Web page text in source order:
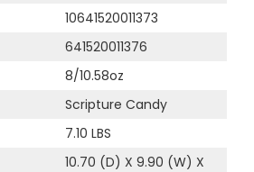
10641520011373
641520011376
8/10.58oz
Scripture Candy
7.10 LBS
10.70 (D) X 9.90 (W) X